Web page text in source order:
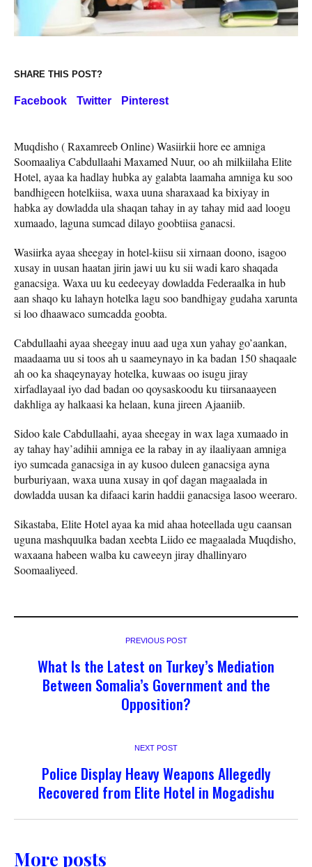
SHARE THIS POST?
Facebook Twitter Pinterest
Muqdisho ( Raxamreeb Online) Wasiirkii hore ee amniga
Soomaaliya Cabdullaahi Maxamed Nuur, oo ah milkiilaha Elite
Hotel, ayaa ka hadlay hubka ay galabta laamaha amniga ku soo
bandhigeen hotelkiisa, waxa uuna sharaxaad ka bixiyay in
habka ay dowladda ula shaqan tahay in ay tahay mid aad loogu
xumaado, laguna sumcad dilayo goobtiisa ganacsi.
Wasiirka ayaa sheegay in hotel-kiisu sii xirnaan doono, isagoo
xusay in uusan haatan jirin jawi uu ku sii wadi karo shaqada
ganacsiga. Waxa uu ku eedeeyay dowladda Federaalka in hub
aan shaqo ku lahayn hotelka lagu soo bandhigay gudaha xarunta
si loo dhaawaco sumcadda goobta.
Cabdullaahi ayaa sheegay inuu aad uga xun yahay go’aankan,
maadaama uu si toos ah u saameynayo in ka badan 150 shaqaale
ah oo ka shaqeynayay hotelka, kuwaas oo isugu jiray
xirfadlayaal iyo dad badan oo qoysaskoodu ku tiirsanaayeen
dakhliga ay halkaasi ka helaan, kuna jireen Ajaaniib.
Sidoo kale Cabdullaahi, ayaa sheegay in wax laga xumaado in
ay tahay hay’adihii amniga ee la rabay in ay ilaaliyaan amniga
iyo sumcada ganacsiga in ay kusoo duleen ganacsiga ayna
burburiyaan, waxa uuna xusay in qof dagan magaalada in
dowladda uusan ka difaaci karin haddii ganacsiga lasoo weeraro.
Sikastaba, Elite Hotel ayaa ka mid ahaa hoteellada ugu caansan
uguna mashquulka badan xeebta Liido ee magaalada Muqdisho,
waxaana habeen walba ku caweeyn jiray dhallinyaro
Soomaaliyeed.
PREVIOUS POST
What Is the Latest on Turkey’s Mediation
Between Somalia’s Government and the
Opposition?
NEXT POST
Police Display Heavy Weapons Allegedly
Recovered from Elite Hotel in Mogadishu
More posts